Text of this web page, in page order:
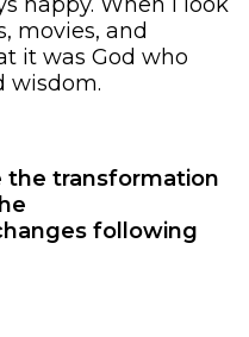
movies, and
it was God who
wisdom.
the transformation
following